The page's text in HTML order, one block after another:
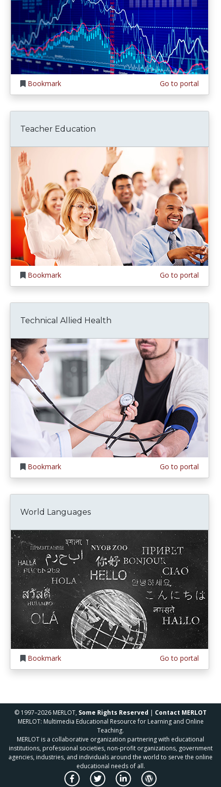
Bookmark Go to portal
Teacher Education
Bookmark Go to portal
Technical Allied Health
Bookmark Go to portal
World Languages
Bookmark Go to portal
© 1997–2026 MERLOT, Some Rights Reserved | Contact MERLOT
MERLOT: Multimedia Educational Resource for Learning and Online
Teaching.
MERLOT is a collaborative organization partnering with educational
institutions, professional societies, non-profit organizations, government
agencies, industries, and individuals around the world to serve the online
educational needs of all.